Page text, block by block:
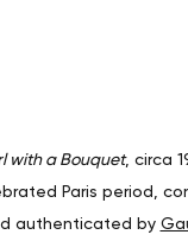
with a Bouquet, circa
Paris period,
authenticated by